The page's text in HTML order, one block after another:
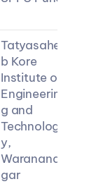
Tatyasahe
b Kore
Institute of
Engineerin
g and
Technolog
y,
Waranana
gar